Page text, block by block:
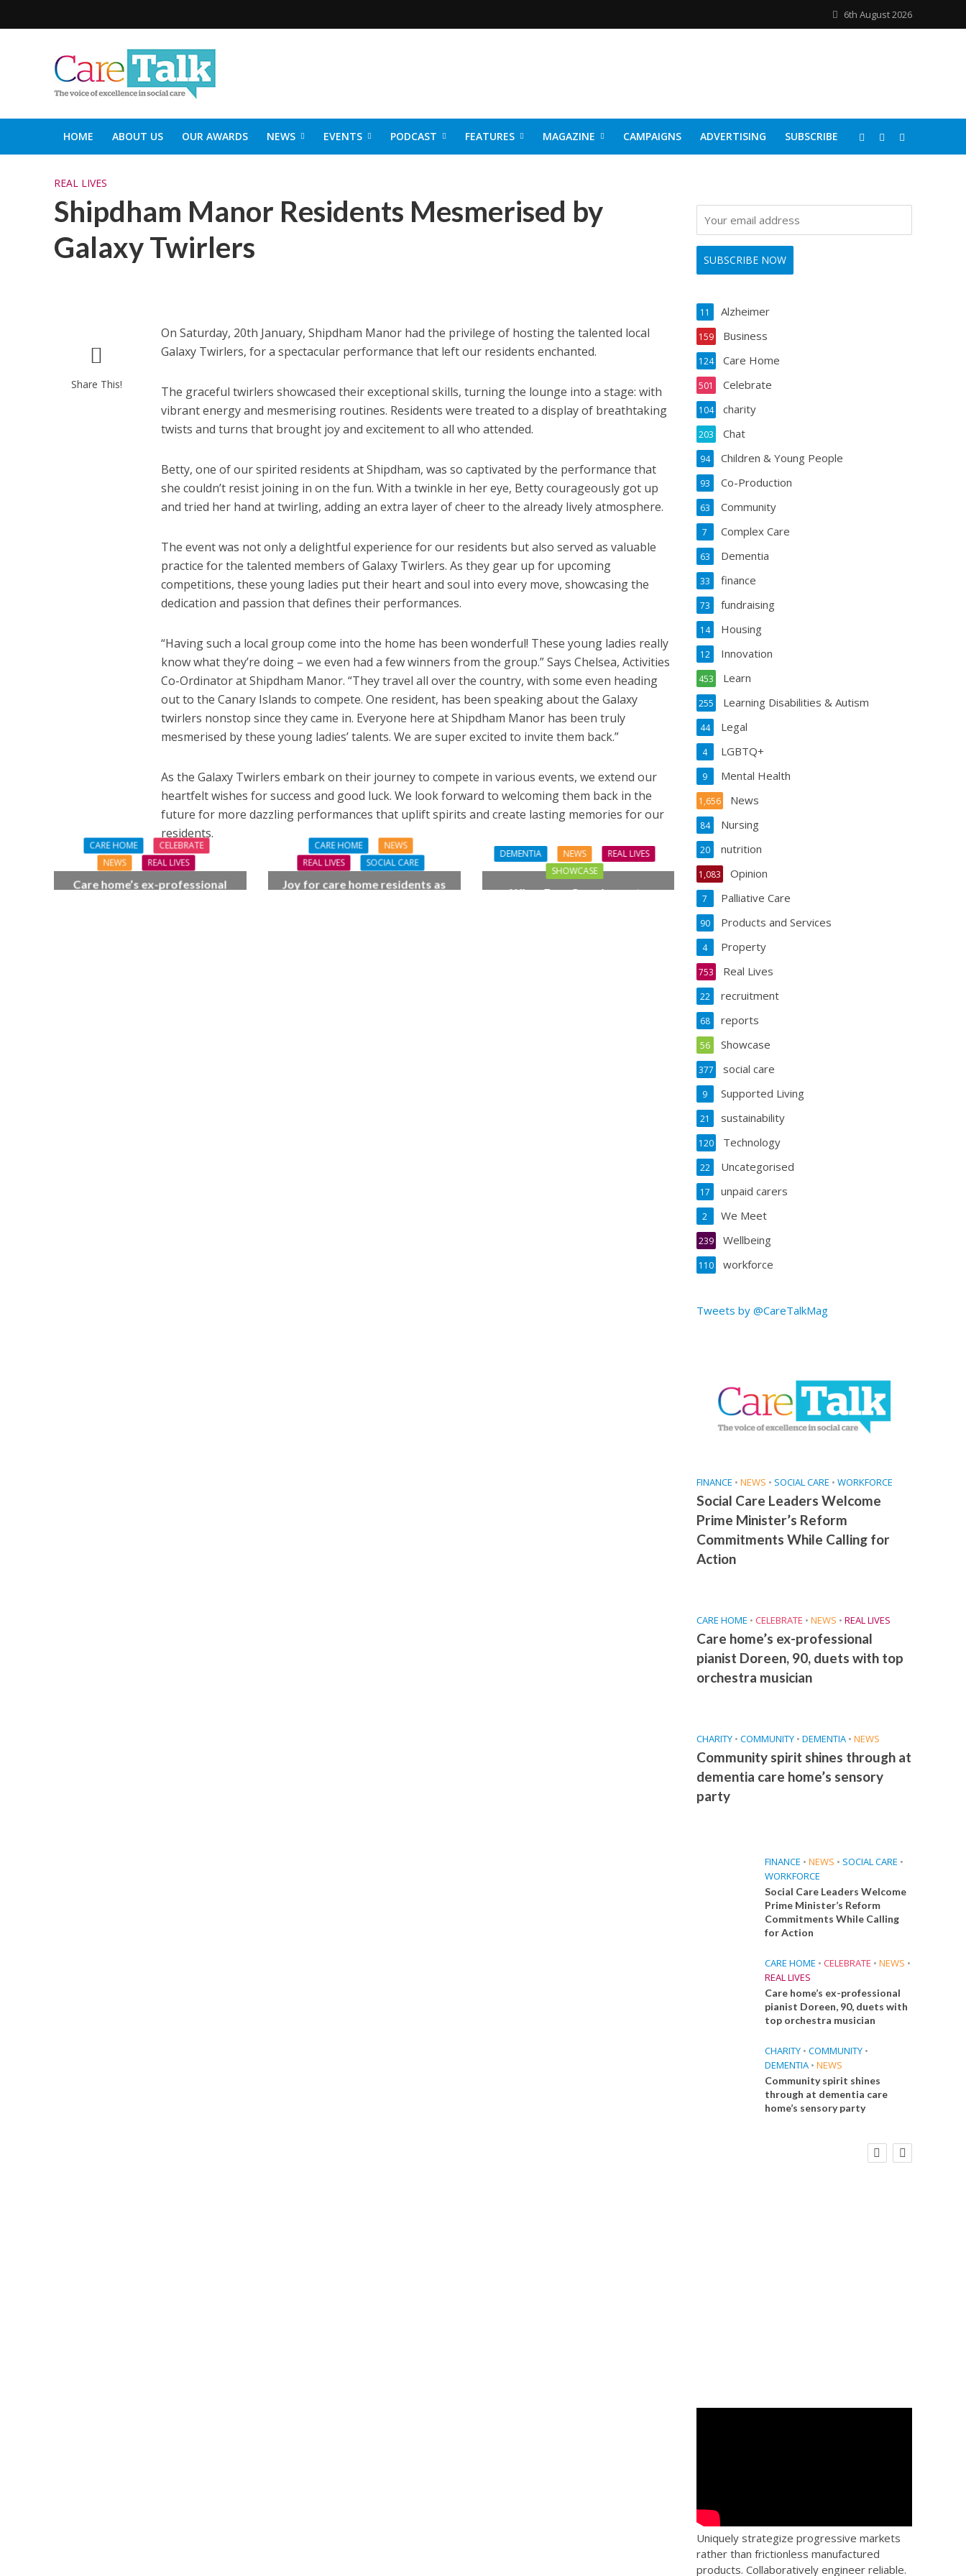
6th August 2026
HOME ABOUT US OUR AWARDS NEWS EVENTS PODCAST FEATURES MAGAZINE CAMPAIGNS ADVERTISING SUBSCRIBE
REAL LIVES
Shipdham Manor Residents Mesmerised by
Galaxy Twirlers
Share This!
On Saturday, 20th January, Shipdham Manor had the privilege of hosting the talented local
Galaxy Twirlers, for a spectacular performance that left our residents enchanted.
The graceful twirlers showcased their exceptional skills, turning the lounge into a stage: with
vibrant energy and mesmerising routines. Residents were treated to a display of breathtaking
twists and turns that brought joy and excitement to all who attended.
Betty, one of our spirited residents at Shipdham, was so captivated by the performance that
she couldn’t resist joining in on the fun. With a twinkle in her eye, Betty courageously got up
and tried her hand at twirling, adding an extra layer of cheer to the already lively atmosphere.
The event was not only a delightful experience for our residents but also served as valuable
practice for the talented members of Galaxy Twirlers. As they gear up for upcoming
competitions, these young ladies put their heart and soul into every move, showcasing the
dedication and passion that defines their performances.
“Having such a local group come into the home has been wonderful! These young ladies really
know what they’re doing – we even had a few winners from the group.” Says Chelsea, Activities
Co-Ordinator at Shipdham Manor. “They travel all over the country, with some even heading
out to the Canary Islands to compete. One resident, has been speaking about the Galaxy
twirlers nonstop since they came in. Everyone here at Shipdham Manor has been truly
mesmerised by these young ladies’ talents. We are super excited to invite them back.”
As the Galaxy Twirlers embark on their journey to compete in various events, we extend our
heartfelt wishes for success and good luck. We look forward to welcoming them back in the
future for more dazzling performances that uplift spirits and create lasting memories for our
residents.
CARE HOME
CELEBRATE
NEWS
REAL LIVES
Care home’s ex-professional
CARE HOME
NEWS
REAL LIVES
SOCIAL CARE
Joy for care home residents as
DEMENTIA NEWS
REAL LIVES
SHOWCASE
When Four Grandparents
Alzheimer
11
Business
159
Care Home
124
Celebrate
501
charity
104
Chat
203
Children & Young People
94
Co-Production
93
Community
63
Complex Care
7
Dementia
63
finance
33
fundraising
73
Housing
14
Innovation
12
Learn
453
Learning Disabilities & Autism
255
Legal
44
LGBTQ+
4
Mental Health
9
News
1,656
Nursing
84
nutrition
20
Opinion
1,083
Palliative Care
7
Products and Services
90
Property
4
Real Lives
753
recruitment
22
reports
68
Showcase
56
social care
377
Supported Living
9
sustainability
21
Technology
120
Uncategorised
22
unpaid carers
17
We Meet
2
Wellbeing
239
workforce
110
Tweets by @CareTalkMag
FINANCE • NEWS • SOCIAL CARE • WORKFORCE
Social Care Leaders Welcome
Prime Minister’s Reform
Commitments While Calling for
Action
CARE HOME • CELEBRATE • NEWS • REAL LIVES
Care home’s ex-professional
pianist Doreen, 90, duets with top
orchestra musician
CHARITY • COMMUNITY • DEMENTIA • NEWS
Community spirit shines through at
dementia care home’s sensory
party
FINANCE • NEWS • SOCIAL CARE •
WORKFORCE
Social Care Leaders Welcome
Prime Minister’s Reform
Commitments While Calling
for Action
CARE HOME • CELEBRATE • NEWS •
REAL LIVES
Care home’s ex-professional
pianist Doreen, 90, duets with
top orchestra musician
CHARITY • COMMUNITY •
DEMENTIA • NEWS
Community spirit shines
through at dementia care
home’s sensory party
Social Care Leaders Welcome Prime
Uniquely strategize progressive markets
rather than frictionless manufactured
products. Collaboratively engineer reliable.